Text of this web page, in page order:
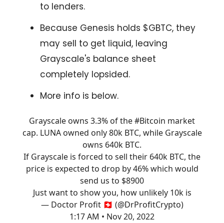
to lenders.
Because Genesis holds $GBTC, they
may sell to get liquid, leaving
Grayscale's balance sheet
completely lopsided.
More info is below.
Grayscale owns 3.3% of the#Bitcoin market
cap. LUNA owned only 80k BTC, while Grayscale
owns 640k BTC.
If Grayscale is forced to sell their 640k BTC, the
price is expected to drop by 46% which would
send us to $8900
Just want to show you, how unlikely 10k is
— Doctor Profit 🇨🇭 (@DrProfitCrypto)
1:17 AM • Nov 20, 2022